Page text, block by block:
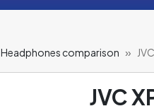
Headphones comparison
JVC